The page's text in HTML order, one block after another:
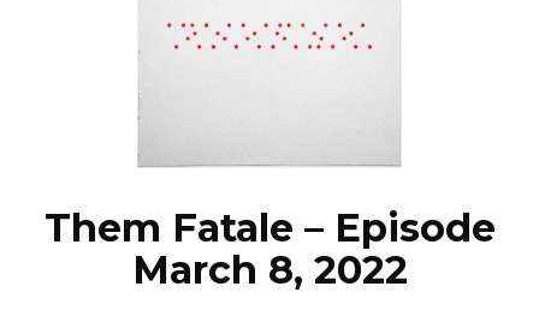
PROGRAMS
Them Fatale – Episode
March 8, 2022